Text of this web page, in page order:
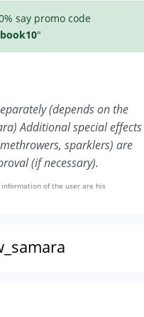
say promo code
"
(depends on the
Additional special effects
sparklers) are
(if necessary).
of the user are his